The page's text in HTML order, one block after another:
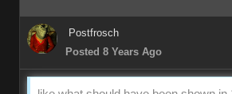
Postfrosch
Posted 8 Years Ago